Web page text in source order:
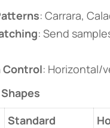
​: Carrara,
​: Send
Control​​: Horizontal/
Standard